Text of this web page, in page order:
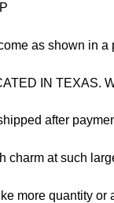
as shown in a
IN TEXAS.
after
charm at such
more quantity